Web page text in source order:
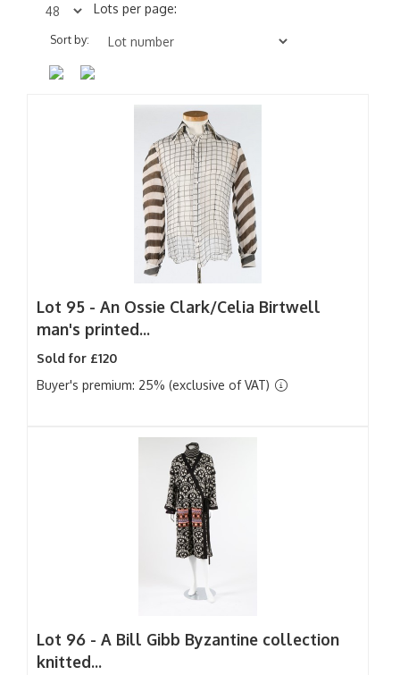
Lots per page:
Sort by:
Lot 95 - An Ossie Clark/Celia Birtwell
man's printed...
Sold for £120
Buyer's premium: 25% (exclusive of VAT)
Lot 96 - A Bill Gibb Byzantine collection
knitted...